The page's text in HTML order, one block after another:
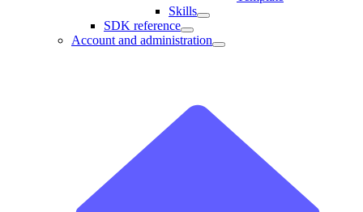
Skills
SDK reference
Account and administration